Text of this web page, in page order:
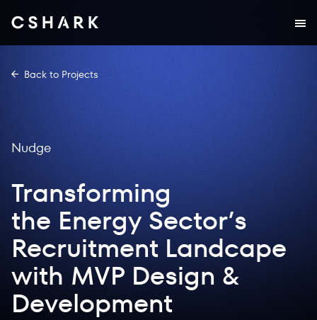
Back to Projects
Nudge
Transforming
the Energy Sector’s
Recruitment Landcape
with MVP Design &
Development